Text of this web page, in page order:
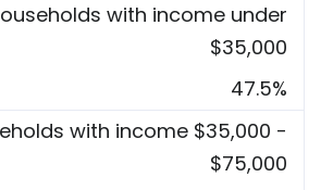
with income under
$35,000
47.5%
with income $35,000 -
$75,000